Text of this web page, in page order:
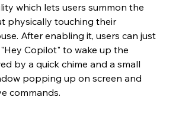
which lets users summon the
physically touching their
After enabling it, users can just
Copilot" to wake up the
by a quick chime and a small
popping up on screen and
commands.